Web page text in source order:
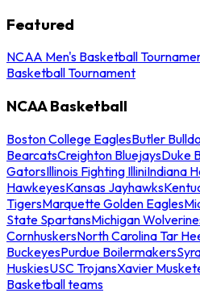
Featured
NCAA Men's Basketball
Basketball Tournament
NCAA Basketball
Boston College EaglesButler
BearcatsCreighton BluejaysDuke
GatorsIllinois Fighting IlliniIndiana
HawkeyesKansas Jayhawks
TigersMarquette Golden Eagles
State SpartansMichigan
CornhuskersNorth Carolina Tar
BuckeyesPurdue Boilermakers
HuskiesUSC TrojansXavier
Basketball teams